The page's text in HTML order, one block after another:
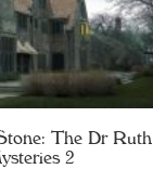
The Dr Ruth
2